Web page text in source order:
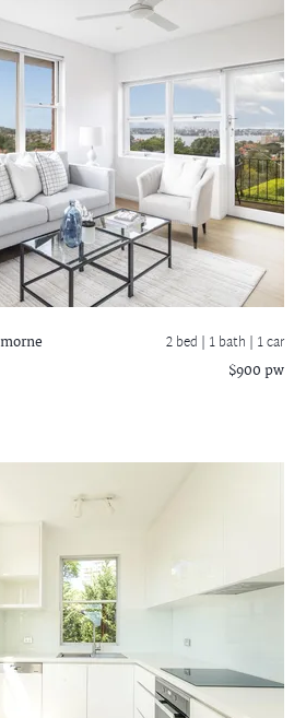
2 bed | 1 bath | 1 car
$900 pw